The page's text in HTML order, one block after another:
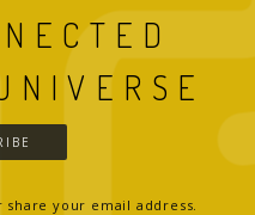
your email address.